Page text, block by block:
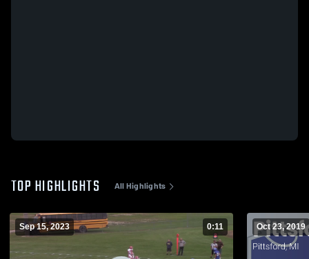
TOP HIGHLIGHTS All Highlights
Sep 15, 2023 0:11 Oct 23, 2019